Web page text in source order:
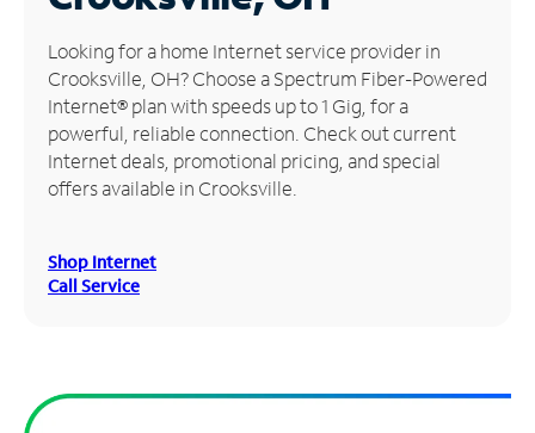
Manage
Account
Find
Store
Looking for a home Internet service provider in
Crooksville, OH? Choose a Spectrum Fiber-Powered
Internet® plan with speeds up to 1 Gig, for a
powerful, reliable connection. Check out current
Internet deals, promotional pricing, and special
offers available in Crooksville.
Shop Internet
Call Service